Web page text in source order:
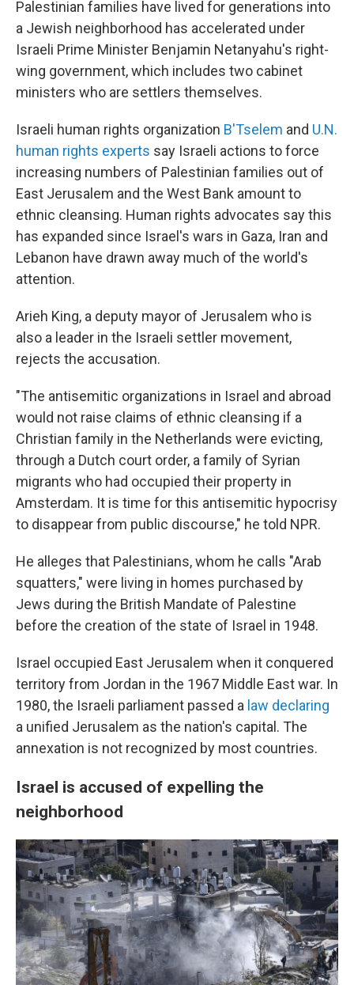
Palestinian families have lived for generations into
a Jewish neighborhood has accelerated under
Israeli Prime Minister Benjamin Netanyahu's right-
wing government, which includes two cabinet
ministers who are settlers themselves.
Israeli human rights organization B'Tselem and U.N.
human rights experts say Israeli actions to force
increasing numbers of Palestinian families out of
East Jerusalem and the West Bank amount to
ethnic cleansing. Human rights advocates say this
has expanded since Israel's wars in Gaza, Iran and
Lebanon have drawn away much of the world's
attention.
Arieh King, a deputy mayor of Jerusalem who is
also a leader in the Israeli settler movement,
rejects the accusation.
"The antisemitic organizations in Israel and abroad
would not raise claims of ethnic cleansing if a
Christian family in the Netherlands were evicting,
through a Dutch court order, a family of Syrian
migrants who had occupied their property in
Amsterdam. It is time for this antisemitic hypocrisy
to disappear from public discourse," he told NPR.
He alleges that Palestinians, whom he calls "Arab
squatters," were living in homes purchased by
Jews during the British Mandate of Palestine
before the creation of the state of Israel in 1948.
Israel occupied East Jerusalem when it conquered
territory from Jordan in the 1967 Middle East war. In
1980, the Israeli parliament passed a law declaring
a unified Jerusalem as the nation's capital. The
annexation is not recognized by most countries.
Israel is accused of expelling the
neighborhood